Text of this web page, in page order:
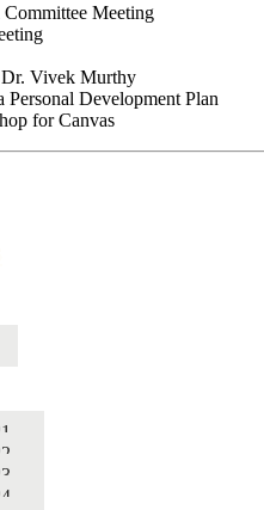
Meeting
Vivek Murthy
Development Plan
for Canvas